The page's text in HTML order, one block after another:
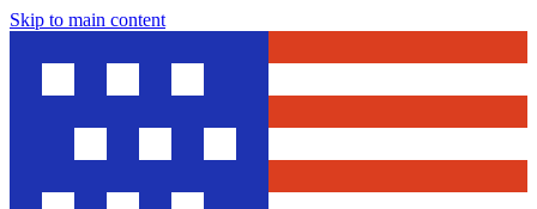
Skip to main content